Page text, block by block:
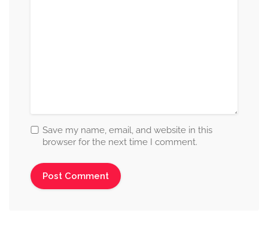
Save my name, email, and website in this
browser for the next time I comment.